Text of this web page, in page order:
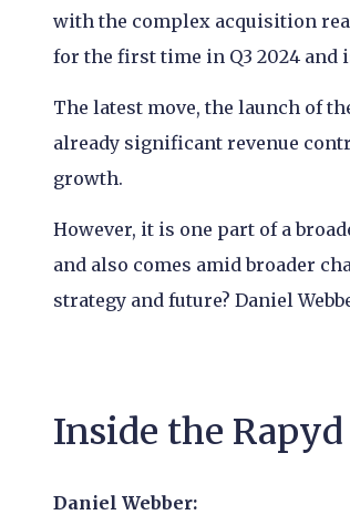
with the complex acquisition
for the first time in Q3 2024
The latest move, the launch of
already significant revenue
growth.
However, it is one part of a
and also comes amid broader
strategy and future? Daniel
Inside the
Daniel Webber: